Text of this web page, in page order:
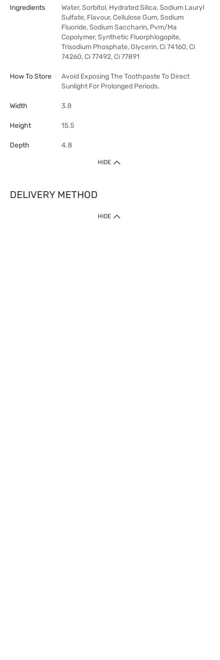
Ingredients
Water, Sorbitol, Hydrated Silica, Sodium Lauryl
Sulfate, Flavour, Cellulose Gum, Sodium
Fluoride, Sodium Saccharin, Pvm/Ma
Copolymer, Synthetic Fluorphlogopite,
Trisodium Phosphate, Glycerin, Ci 74160, Ci
74260, Ci 77492, Ci 77891
How To Store
Avoid Exposing The Toothpaste To Direct
Sunlight For Prolonged Periods.
Width 3.8
Height 15.5
Depth 4.8
HIDE
DELIVERY METHOD
HIDE